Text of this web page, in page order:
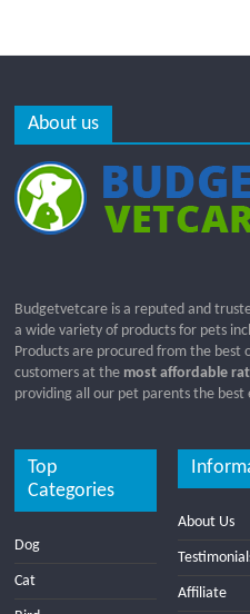
About us
Budgetvetcare is a reputed and
a wide variety of products for pets
Products are procured from the best
customers at the most affordable
providing all our pet parents the
Top
Categories
Dog
Cat
About Us
Affiliate